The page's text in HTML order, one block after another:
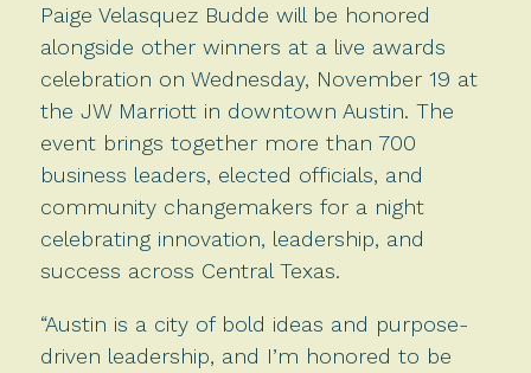
Paige Velasquez Budde will be honored
alongside other winners at a live awards
celebration on Wednesday, November 19 at
the JW Marriott in downtown Austin. The
event brings together more than 700
business leaders, elected officials, and
community changemakers for a night
celebrating innovation, leadership, and
success across Central Texas.
“Austin is a city of bold ideas and purpose-
driven leadership, and I’m honored to be